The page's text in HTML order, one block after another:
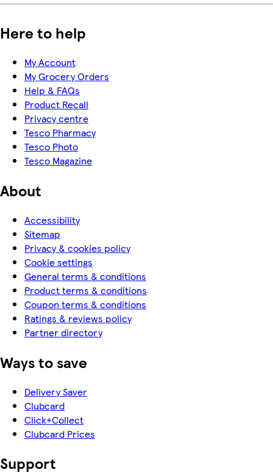
Here to help
My Account
My Grocery Orders
Help & FAQs
Product Recall
Privacy centre
Tesco Pharmacy
Tesco Photo
Tesco Magazine
About
Accessibility
Sitemap
Privacy & cookies policy
Cookie settings
General terms & conditions
Product terms & conditions
Coupon terms & conditions
Ratings & reviews policy
Partner directory
Ways to save
Delivery Saver
Clubcard
Click+Collect
Clubcard Prices
Support